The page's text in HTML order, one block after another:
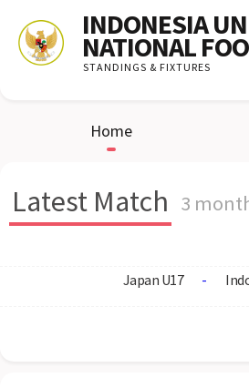
INDONESIA
NATIONAL
STANDINGS & FIXTURES
Home
Latest Match 3
Japan U17 -